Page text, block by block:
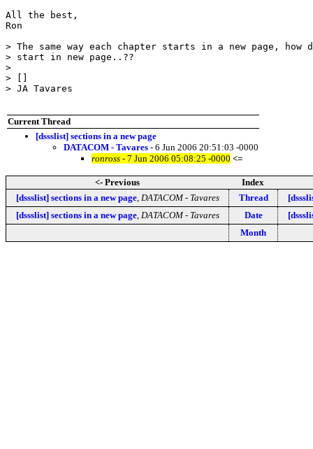
All the best,
Ron
> The same way each chapter starts in a new page, how
> start in new page..??
>
> []
> JA Tavares
Current Thread
[dssslist] sections in a new page
DATACOM - Tavares - 6 Jun 2006 20:51:03 -0000
ronross - 7 Jun 2006 05:08:25 -0000 <=
<- Previous
Index
[dssslist] sections in a new page, DATACOM - Tavares Thread
[dssslist] sections in a new page, DATACOM - Tavares Date
Month